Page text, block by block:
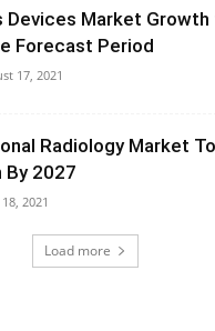
Market Growth
Forecast Period
17, 2021
Radiology Market
By 2027
2021
Load more